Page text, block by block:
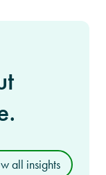
all insights